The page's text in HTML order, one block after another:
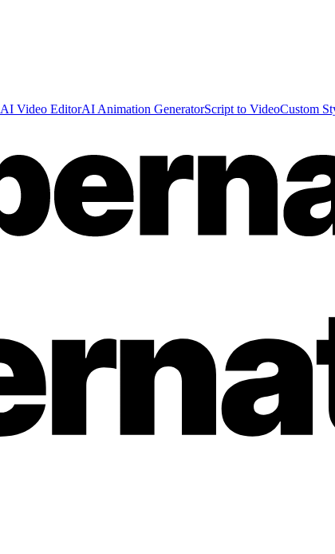
AI Video EditorAI Animation GeneratorScript to VideoCustom